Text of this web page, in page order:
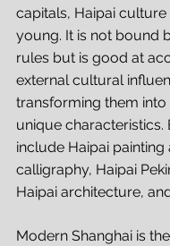
capitals, Haipai
young. It is not bound
rules but is good at
external cultural
transforming them into
unique characteristics.
include Haipai painting
calligraphy, Haipai
Haipai architecture,
Modern Shanghai is